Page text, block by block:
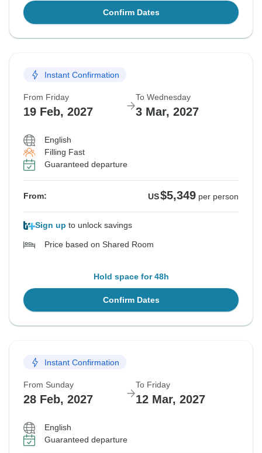
Confirm Dates
Instant Confirmation
From Friday
19 Feb, 2027
To Wednesday
3 Mar, 2027
English
Filling Fast
Guaranteed departure
From: US$5,349 per person
Sign up to unlock savings
Price based on Shared Room
Hold space for 48h
Confirm Dates
Instant Confirmation
From Sunday
28 Feb, 2027
To Friday
12 Mar, 2027
English
Guaranteed departure